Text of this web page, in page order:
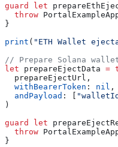
guard
let
  throw
}
print ( "ETH Wallet
// Prepare Solana
let prepareEjectData =
  prepareEjectUrl,
  withBearerToken
: nil ,
  andPayload
: [
)
guard
let
  throw
}